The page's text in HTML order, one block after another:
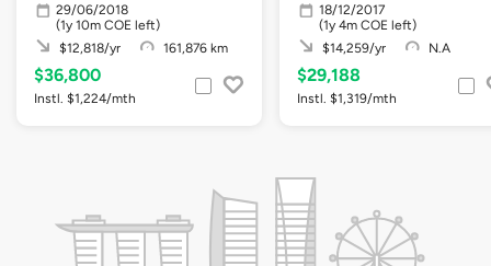
29/06/2018
(1y 10m COE left)
$12,818/yr
161,876 km
$36,800
Instl. $1,224/mth
18/12/2017
(1y 4m COE left)
$14,259/yr
N.A
$29,188
Instl. $1,319/mth